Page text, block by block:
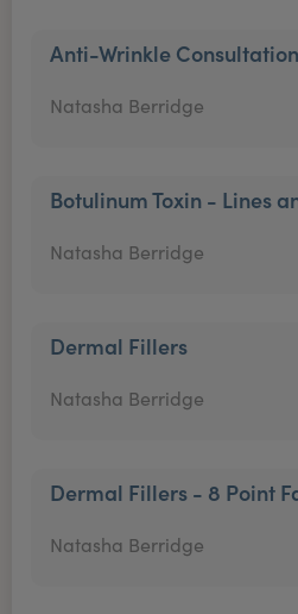
Anti-Wrinkle
Natasha Berridge
Botulinum Toxin - Lines
Natasha Berridge
Dermal Fillers
Natasha Berridge
Dermal Fillers - 8 Point
Natasha Berridge